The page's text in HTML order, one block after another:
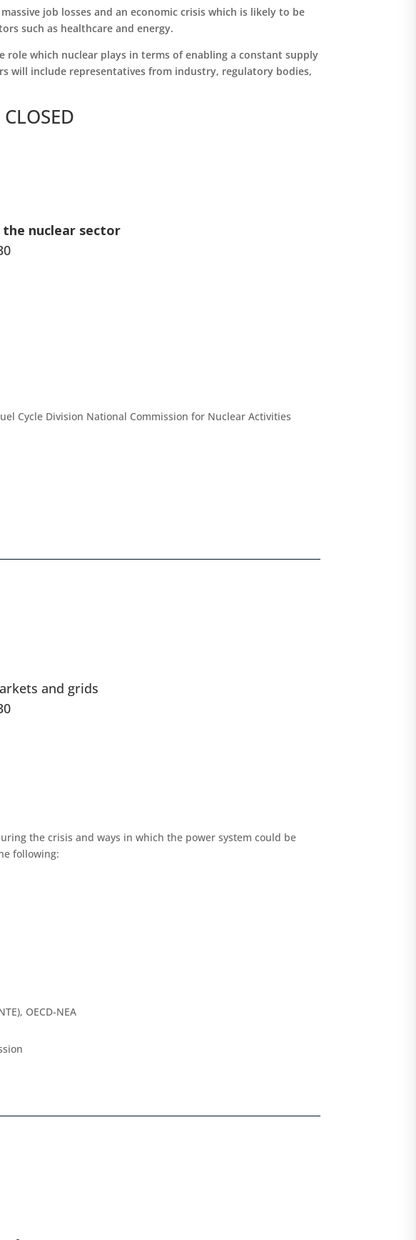
job losses and an economic crisis which is likely to be
such as healthcare and energy.
role which nuclear plays in terms of enabling a constant supply
will include representatives from industry, regulatory bodies,
the nuclear sector
Cycle Division National Commission for Nuclear Activities
and grids
the crisis and ways in which the power system could be
following:
OECD-NEA